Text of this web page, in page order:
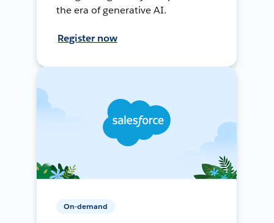
the era of generative AI.
Register now
On-demand